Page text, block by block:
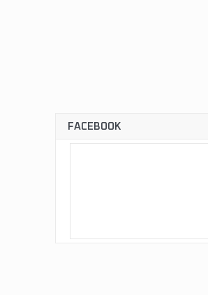
FACEBOOK